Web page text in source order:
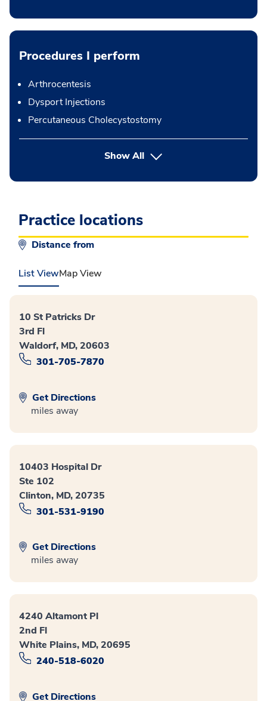
Procedures I perform
Arthrocentesis
Dysport Injections
Percutaneous Cholecystostomy
Show Allbutton Press enter to expand
Practice locations
Distance from
List ViewMap View
10 St Patricks Dr
3rd Fl
Waldorf, MD, 20603
301-705-7870
Get Directions
miles away
10403 Hospital Dr
Ste 102
Clinton, MD, 20735
301-531-9190
Get Directions
miles away
4240 Altamont Pl
2nd Fl
White Plains, MD, 20695
240-518-6020
Get Directions